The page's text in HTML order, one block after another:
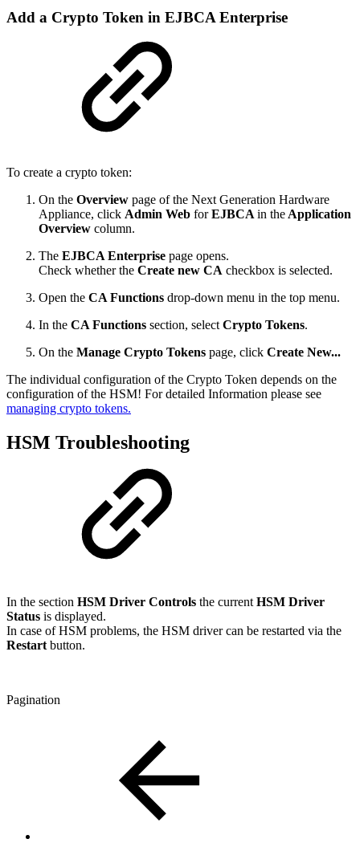
Add a Crypto Token in EJBCA Enterprise
To create a crypto token:
On the Overview page of the Next Generation Hardware
Appliance, click Admin Web forEJBCA in the Application
Overview column.
The EJBCA Enterprise page opens.
Check whether the Create new CA checkbox is selected.
Open the CA Functions drop-down menu in the top menu.
In the CA Functions section, select Crypto Tokens.
On the Manage Crypto Tokens page, click Create New...
The individual configuration of the Crypto Token depends on the
configuration of the HSM! For detailed Information please see
managing crypto tokens.
HSM Troubleshooting
In the section HSM Driver Controls the current HSM Driver
Status is displayed.
In case of HSM problems, the HSM driver can be restarted via the
Restart button.
Pagination